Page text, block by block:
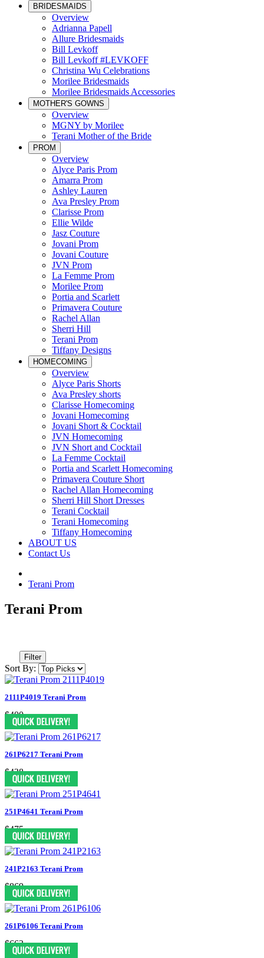
BRIDESMAIDS
Overview
Adrianna Papell
Allure Bridesmaids
Bill Levkoff
Bill Levkoff #LEVKOFF
Christina Wu Celebrations
Morilee Bridesmaids
Morilee Bridesmaids Accessories
MOTHER'S GOWNS
Overview
MGNY by Morilee
Terani Mother of the Bride
PROM
Overview
Alyce Paris Prom
Amarra Prom
Ashley Lauren
Ava Presley Prom
Clarisse Prom
Ellie Wilde
Jasz Couture
Jovani Prom
Jovani Couture
JVN Prom
La Femme Prom
Morilee Prom
Portia and Scarlett
Primavera Couture
Rachel Allan
Sherri Hill
Terani Prom
Tiffany Designs
HOMECOMING
Overview
Alyce Paris Shorts
Ava Presley shorts
Clarisse Homecoming
Jovani Homecoming
Jovani Short & Cocktail
JVN Homecoming
JVN Short and Cocktail
La Femme Cocktail
Portia and Scarlett Homecoming
Primavera Couture Short
Rachel Allan Homecoming
Sherri Hill Short Dresses
Terani Cocktail
Terani Homecoming
Tiffany Homecoming
ABOUT US
Contact Us
Terani Prom
Terani Prom
Filter
Sort By:
2111P4019 Terani Prom
$400
261P6217 Terani Prom
$438
251P4641 Terani Prom
$475
241P2163 Terani Prom
$869
261P6106 Terani Prom
$663